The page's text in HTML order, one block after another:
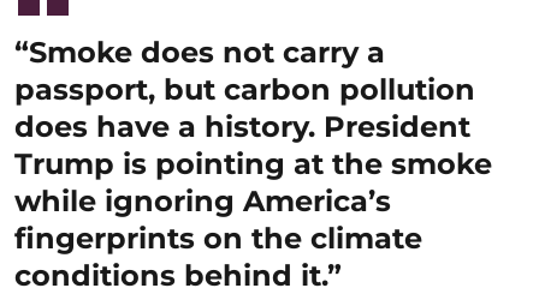
“Smoke does not carry a
passport, but carbon pollution
does have a history. President
Trump is pointing at the smoke
while ignoring America’s
fingerprints on the climate
conditions behind it.”